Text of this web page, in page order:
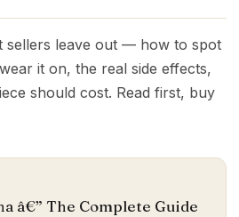
sellers leave out — how to spot
it on, the real side effects,
should cost. Read first, buy
â€” The Complete Guide